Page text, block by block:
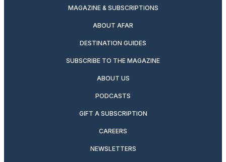
MAGAZINE & SUBSCRIPTIONS
ABOUT AFAR
DESTINATION GUIDES
SUBSCRIBE TO THE MAGAZINE
ABOUT US
PODCASTS
GIFT A SUBSCRIPTION
CAREERS
NEWSLETTERS